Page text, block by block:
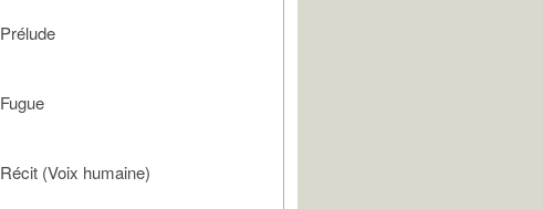
Prélude
Fugue
Récit (Voix humaine)